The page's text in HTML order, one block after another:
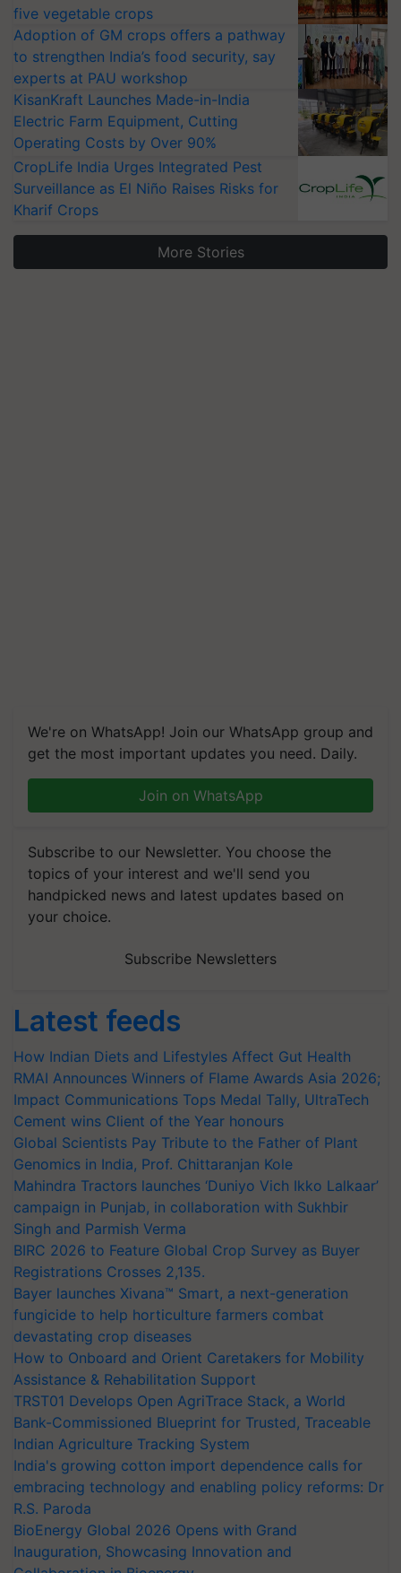
five vegetable crops
Adoption of GM crops offers a pathway
to strengthen India’s food security, say
experts at PAU workshop
KisanKraft Launches Made-in-India
Electric Farm Equipment, Cutting
Operating Costs by Over 90%
CropLife India Urges Integrated Pest
Surveillance as El Niño Raises Risks for
Kharif Crops
More Stories
We're on WhatsApp! Join our WhatsApp group and
get the most important updates you need. Daily.
Join on WhatsApp
Subscribe to our Newsletter. You choose the
topics of your interest and we'll send you
handpicked news and latest updates based on
your choice.
Subscribe Newsletters
Latest feeds
How Indian Diets and Lifestyles Affect Gut Health
RMAI Announces Winners of Flame Awards Asia 2026;
Impact Communications Tops Medal Tally, UltraTech
Cement wins Client of the Year honours
Global Scientists Pay Tribute to the Father of Plant
Genomics in India, Prof. Chittaranjan Kole
Mahindra Tractors launches ‘Duniyo Vich Ikko Lalkaar’
campaign in Punjab, in collaboration with Sukhbir
Singh and Parmish Verma
BIRC 2026 to Feature Global Crop Survey as Buyer
Registrations Crosses 2,135.
Bayer launches Xivana™ Smart, a next-generation
fungicide to help horticulture farmers combat
devastating crop diseases
How to Onboard and Orient Caretakers for Mobility
Assistance & Rehabilitation Support
TRST01 Develops Open AgriTrace Stack, a World
Bank-Commissioned Blueprint for Trusted, Traceable
Indian Agriculture Tracking System
India's growing cotton import dependence calls for
embracing technology and enabling policy reforms: Dr
R.S. Paroda
BioEnergy Global 2026 Opens with Grand
Inauguration, Showcasing Innovation and